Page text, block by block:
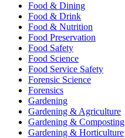
Food & Dining
Food & Drink
Food & Nutrition
Food Preservation
Food Safety
Food Science
Food Service Safety
Forensic Science
Forensics
Gardening
Gardening & Agriculture
Gardening & Composting
Gardening & Horticulture